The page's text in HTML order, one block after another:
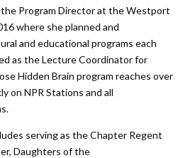
the Program Director at the Westport
where she planned and
and educational programs each
as the Lecture Coordinator for
Hidden Brain program reaches over
on NPR Stations and all
serving as the Chapter Regent
Daughters of the